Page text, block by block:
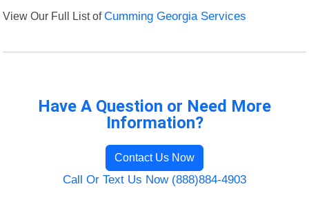
View Our Full List ofCumming Georgia Services
Have A Question or Need More
Information?
Contact Us Now
Call Or Text Us Now (888)884-4903